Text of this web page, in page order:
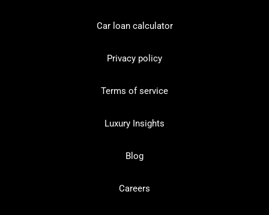
Car loan calculator
Privacy policy
Terms of service
Luxury Insights
Blog
Careers